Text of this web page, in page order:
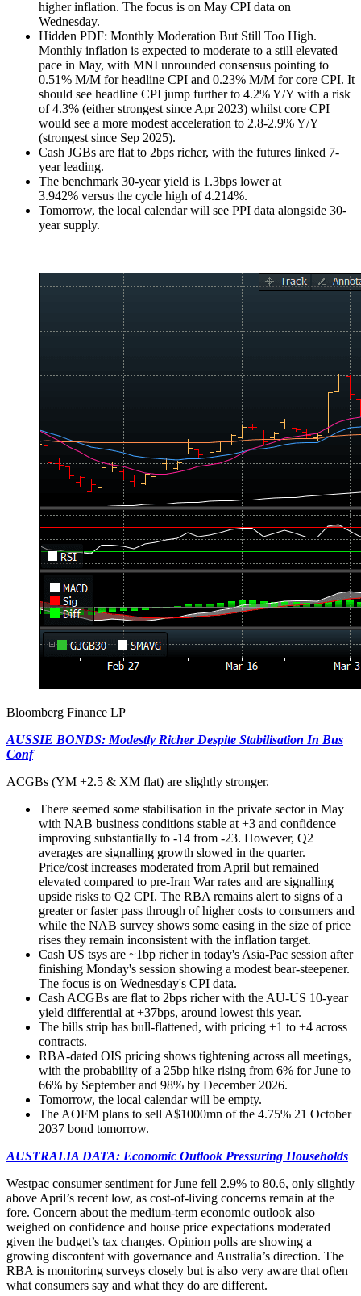
higher inflation. The focus is on May CPI data on
Wednesday.
Hidden PDF: Monthly Moderation But Still Too High.
Monthly inflation is expected to moderate to a still elevated
pace in May, with MNI unrounded consensus pointing to
0.51% M/M for headline CPI and 0.23% M/M for core CPI. It
should see headline CPI jump further to 4.2% Y/Y with a risk
of 4.3% (either strongest since Apr 2023) whilst core CPI
would see a more modest acceleration to 2.8-2.9% Y/Y
(strongest since Sep 2025).
Cash JGBs are flat to 2bps richer, with the futures linked 7-
year leading.
The benchmark 30-year yield is 1.3bps lower at
3.942% versus the cycle high of 4.214%.
Tomorrow, the local calendar will see PPI data alongside 30-
year supply.
Bloomberg Finance LP
AUSSIE BONDS: Modestly Richer Despite Stabilisation In Bus
Conf
ACGBs (YM +2.5 & XM flat) are slightly stronger.
There seemed some stabilisation in the private sector in May
with NAB business conditions stable at +3 and confidence
improving substantially to -14 from -23. However, Q2
averages are signalling growth slowed in the quarter.
Price/cost increases moderated from April but remained
elevated compared to pre-Iran War rates and are signalling
upside risks to Q2 CPI. The RBA remains alert to signs of a
greater or faster pass through of higher costs to consumers and
while the NAB survey shows some easing in the size of price
rises they remain inconsistent with the inflation target.
Cash US tsys are ~1bp richer in today's Asia-Pac session after
finishing Monday's session showing a modest bear-steepener.
The focus is on Wednesday's CPI data.
Cash ACGBs are flat to 2bps richer with the AU-US 10-year
yield differential at +37bps, around lowest this year.
The bills strip has bull-flattened, with pricing +1 to +4 across
contracts.
RBA-dated OIS pricing shows tightening across all meetings,
with the probability of a 25bp hike rising from 6% for June to
66% by September and 98% by December 2026.
Tomorrow, the local calendar will be empty.
The AOFM plans to sell A$1000mn of the 4.75% 21 October
2037 bond tomorrow.
AUSTRALIA DATA: Economic Outlook Pressuring Households
Westpac consumer sentiment for June fell 2.9% to 80.6, only slightly
above April’s recent low, as cost-of-living concerns remain at the
fore. Concern about the medium-term economic outlook also
weighed on confidence and house price expectations moderated
given the budget’s tax changes. Opinion polls are showing a
growing discontent with governance and Australia’s direction. The
RBA is monitoring surveys closely but is also very aware that often
what consumers say and what they do are different.